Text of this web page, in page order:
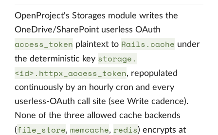
OpenProject's Storages module writes the
OneDrive/SharePoint userless OAuth
access_token plaintext to Rails.cache under
the deterministic key storage.
<id>.httpx_access_token, repopulated
continuously by an hourly cron and every
userless-OAuth call site (see Write cadence).
None of the three allowed cache backends
(file_store, memcache, redis) encrypts at